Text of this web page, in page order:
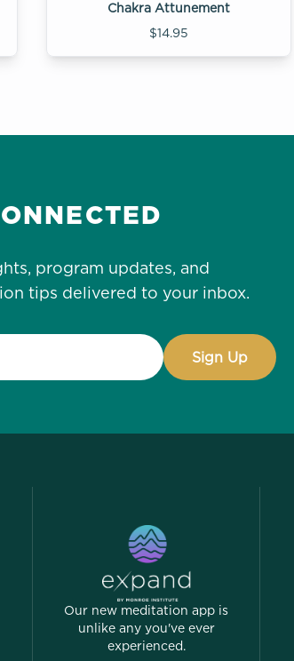
Chakra Attunement
$14.95
program updates, and
tips delivered to your inbox.
Our new meditation app is
unlike any you've ever
experienced.